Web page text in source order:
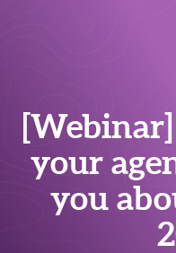
your
you